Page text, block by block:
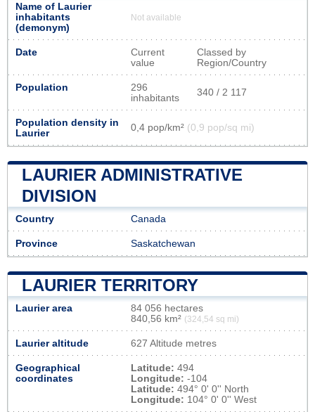
Name of Laurier
inhabitants
(demonym)
Not available
Date
Current
value
Classed by
Region/Country
Population
296
inhabitants
340 / 2 117
Population density in
Laurier
0,4 pop/km² (0,9 pop/sq mi)
LAURIER ADMINISTRATIVE
DIVISION
Country Canada
Province Saskatchewan
LAURIER TERRITORY
Laurier area
84 056 hectares
840,56 km² (324,54 sq mi)
Laurier altitude 627 Altitude metres
Geographical
coordinates
Latitude: 494
Longitude: -104
Latitude: 494° 0' 0'' North
Longitude: 104° 0' 0'' West